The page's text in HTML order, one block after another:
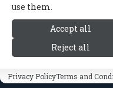
Rocky Mountain
Rocky
2026 ©
use them.
Accept all
Reject all
Privacy PolicyTerms and